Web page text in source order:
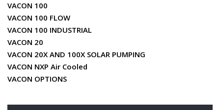
VACON 100
VACON 100 FLOW
VACON 100 INDUSTRIAL
VACON 20
VACON 20X AND 100X SOLAR PUMPING
VACON NXP Air Cooled
VACON OPTIONS